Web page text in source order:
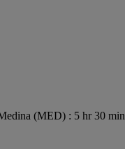
(MED) : 5 hr 30 min